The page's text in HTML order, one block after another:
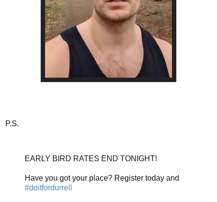
P.S.
EARLY BIRD RATES END TONIGHT!
Have you got your place? Register today and
#doitfordurrell